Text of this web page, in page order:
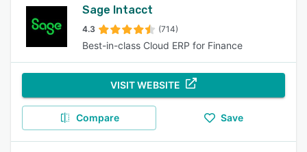
Sage Intacct
4.3 (714)
Best-in-class Cloud ERP for Finance
VISIT WEBSITE
Compare Save